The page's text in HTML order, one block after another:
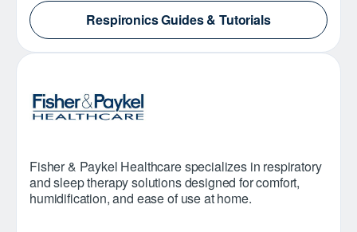
Respironics Guides & Tutorials
Fisher & Paykel Healthcare specializes in respiratory
and sleep therapy solutions designed for comfort,
humidification, and ease of use at home.